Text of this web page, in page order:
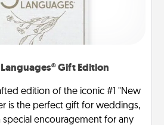
Languages® Gift Edition
edition of the iconic #1 "New
is the perfect gift for weddings,
special encouragement for any